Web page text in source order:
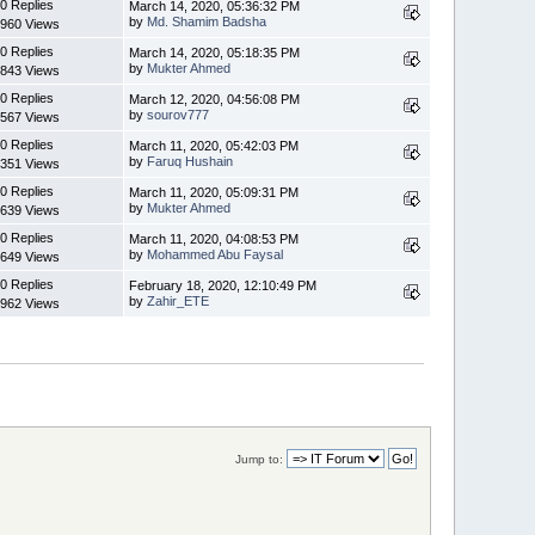
0 Replies
Views
March 14, 2020, 05:36:32 PM
by Md. Shamim Badsha
0 Replies
Views
March 14, 2020, 05:18:35 PM
by Mukter Ahmed
0 Replies
Views
March 12, 2020, 04:56:08 PM
bysourov777
0 Replies
Views
March 11, 2020, 05:42:03 PM
by Faruq Hushain
0 Replies
Views
March 11, 2020, 05:09:31 PM
by Mukter Ahmed
0 Replies
Views
March 11, 2020, 04:08:53 PM
by Mohammed Abu Faysal
0 Replies
Views
February 18, 2020, 12:10:49 PM
byZahir_ETE
Jump to: